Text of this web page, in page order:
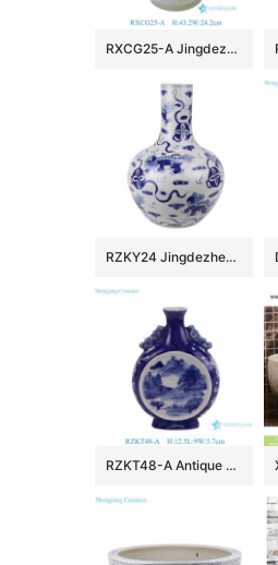
RXCG25-A Jingdezhen Antique Glaze Green Deer Pattern Porcelain Vase Traditional Ceramic Floral Urn Vase
RZKY24 Jingdezhen archaize blue and white hand-painted lion hydrangea picture vase
RZKT48-A Antique Design Blue and white landscape Pattern Ceramic holding the moon vase